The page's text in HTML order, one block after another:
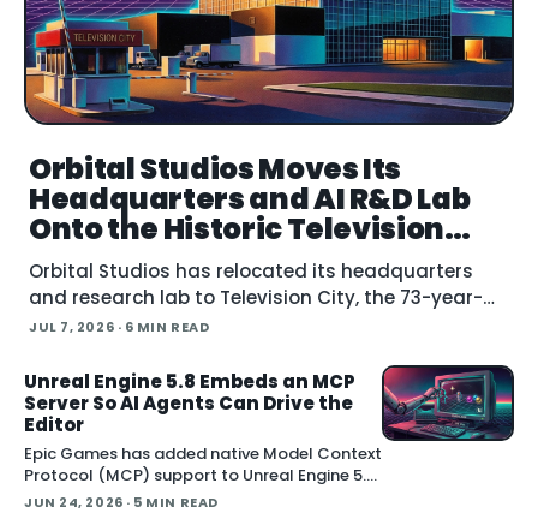
Orbital Studios Moves Its
Headquarters and AI R&D Lab
Onto the Historic Television
City Lot
Orbital Studios has relocated its headquarters
and research lab to Television City, the 73-year-
old former CBS lot in the Fairfax District of Los
JUL 7, 2026 · 6 MIN READ
Unreal Engine 5.8 Embeds an MCP
Server So AI Agents Can Drive the
Editor
Epic Games has added native Model Context
Protocol (MCP) support to Unreal Engine 5.8,
letting external AI agents operate the Unreal
JUN 24, 2026 · 5 MIN READ